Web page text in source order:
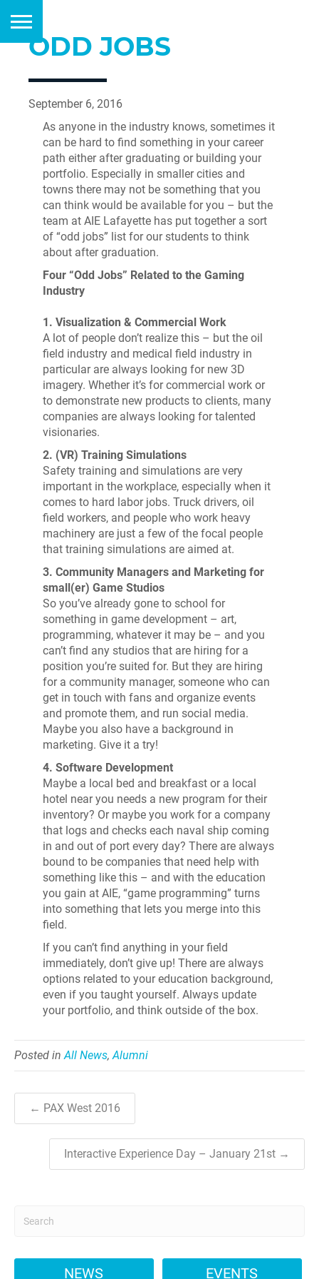
ODD JOBS
September 6, 2016
As anyone in the industry knows, sometimes it
can be hard to find something in your career
path either after graduating or building your
portfolio. Especially in smaller cities and
towns there may not be something that you
can think would be available for you – but the
team at AIE Lafayette has put together a sort
of “odd jobs” list for our students to think
about after graduation.
Four “Odd Jobs” Related to the Gaming
Industry
1. Visualization & Commercial Work
A lot of people don’t realize this – but the oil
field industry and medical field industry in
particular are always looking for new 3D
imagery. Whether it’s for commercial work or
to demonstrate new products to clients, many
companies are always looking for talented
visionaries.
2. (VR) Training Simulations
Safety training and simulations are very
important in the workplace, especially when it
comes to hard labor jobs. Truck drivers, oil
field workers, and people who work heavy
machinery are just a few of the focal people
that training simulations are aimed at.
3. Community Managers and Marketing for
small(er) Game Studios
So you’ve already gone to school for
something in game development – art,
programming, whatever it may be – and you
can’t find any studios that are hiring for a
position you’re suited for. But they are hiring
for a community manager, someone who can
get in touch with fans and organize events
and promote them, and run social media.
Maybe you also have a background in
marketing. Give it a try!
4. Software Development
Maybe a local bed and breakfast or a local
hotel near you needs a new program for their
inventory? Or maybe you work for a company
that logs and checks each naval ship coming
in and out of port every day? There are always
bound to be companies that need help with
something like this – and with the education
you gain at AIE, “game programming” turns
into something that lets you merge into this
field.
If you can’t find anything in your field
immediately, don’t give up! There are always
options related to your education background,
even if you taught yourself. Always update
your portfolio, and think outside of the box.
Posted inAll News,Alumni
← PAX West 2016
Interactive Experience Day – January 21st →
NEWS EVENTS